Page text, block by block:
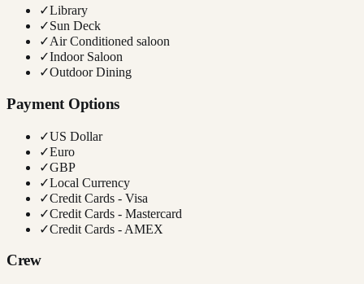
✓Library
✓Sun Deck
✓Air Conditioned saloon
✓Indoor Saloon
✓Outdoor Dining
Payment Options
✓US Dollar
✓Euro
✓GBP
✓Local Currency
✓Credit Cards - Visa
✓Credit Cards - Mastercard
✓Credit Cards - AMEX
Crew